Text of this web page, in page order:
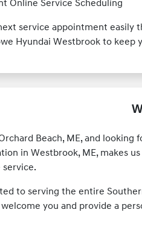
Online Service Scheduling
service appointment easily
Hyundai Westbrook to keep
Beach, ME, and looking
in Westbrook, ME, makes
to serving the entire
you and provide a